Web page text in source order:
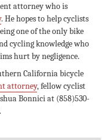
attorney who is
. He hopes to help cyclists
one of the only bike
cycling knowledge who
hurt by negligence.
California bicycle
attorney, fellow cyclist
Bonnici at (858)530-